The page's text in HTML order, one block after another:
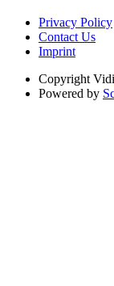
Privacy Policy
Contact Us
Imprint
Copyright
Powered by